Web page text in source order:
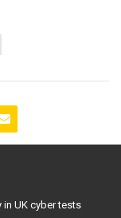
UK cyber tests